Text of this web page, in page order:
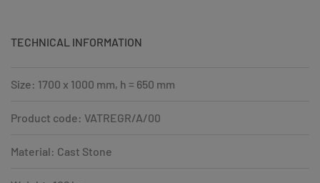
TECHNICAL INFORMATION
Size: 1700 x 1000 mm, h = 650 mm
Product code: VATREGR/A/00
Material: Cast Stone